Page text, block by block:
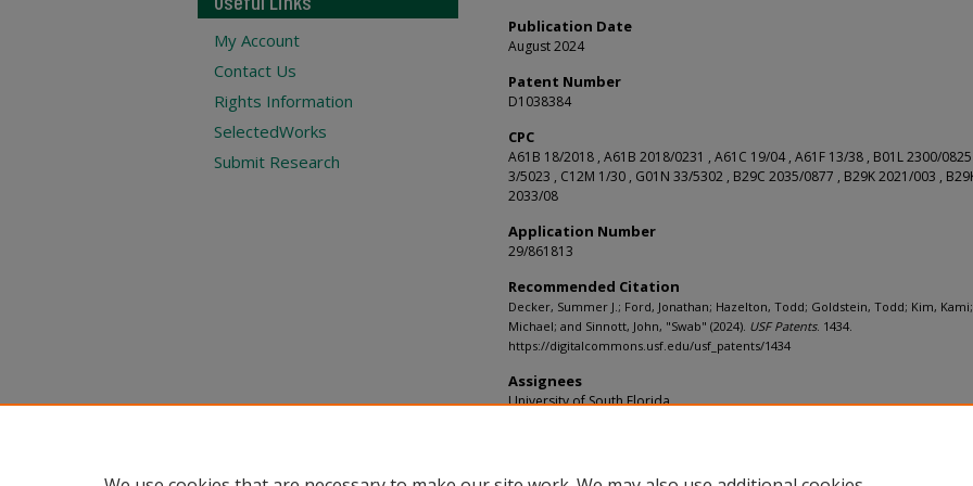
Publication Date
August 2024
Patent Number
D1038384
CPC
A61B 18/2018 , A61B 2018/0231 , A61C 19/04 , A61F 13/38 , B01L 2300/
3/5023 , C12M 1/30 , G01N 33/5302 , B29C 2035/0877 , B29K 2021/003 ,
2033/08
Application Number
29/861813
Recommended Citation
Decker, Summer J.; Ford, Jonathan; Hazelton, Todd; Goldstein, Todd; Kim,
Michael; and Sinnott, John, "Swab" (2024). USF Patents. 1434.
https://digitalcommons.usf.edu/usf_patents/1434
Assignees
University of South Florida
My Account
Contact Us
Rights Information
SelectedWorks
Submit Research